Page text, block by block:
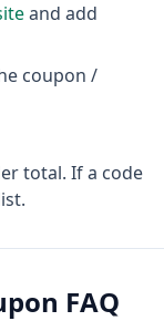
and add
coupon /
total. If a code
FAQ